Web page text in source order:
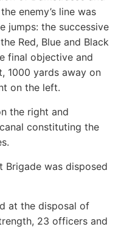
enemy’s line was
jumps: the successive
Red, Blue and Black
final objective and
1000 yards away on
on the left.
the right and
constituting the
Brigade was disposed
at the disposal of
23 officers and